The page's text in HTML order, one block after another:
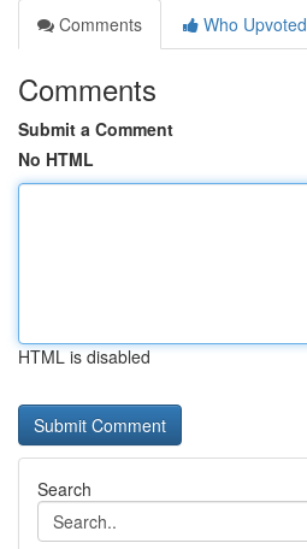
Comments
Who Upvoted
Comments
Submit a Comment
No HTML
HTML is disabled
Search